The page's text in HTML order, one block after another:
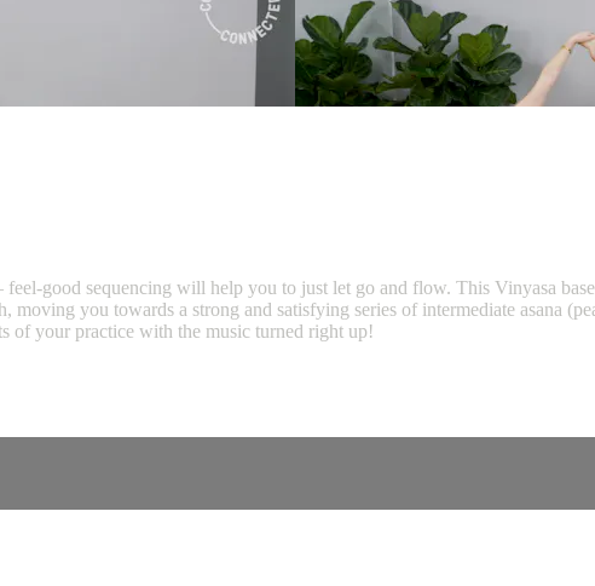
good sequencing will help you to just let go and flow. This Vinyasa
moving you towards a strong and satisfying series of intermediate asana
of your practice with the music turned right up!